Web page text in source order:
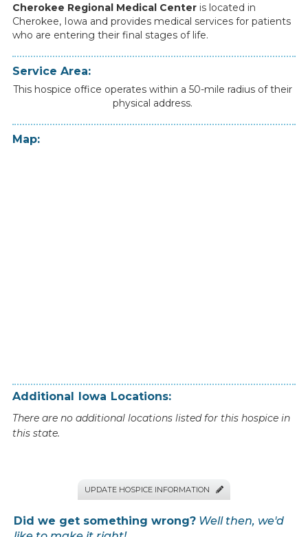
Cherokee Regional Medical Center is located in
Cherokee, Iowa and provides medical services for patients
who are entering their final stages of life.
Service Area:
This hospice office operates within a 50-mile radius of their
physical address.
Map:
Additional Iowa Locations:
There are no additional locations listed for this hospice in
this state.
UPDATE HOSPICE INFORMATION 
Did we get something wrong? Well then, we'd